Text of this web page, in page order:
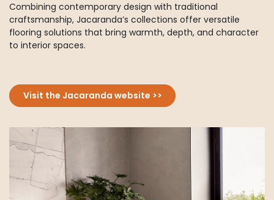
Combining contemporary design with traditional
craftsmanship, Jacaranda’s collections offer versatile
flooring solutions that bring warmth, depth, and character
to interior spaces.
Visit the Jacaranda website >>